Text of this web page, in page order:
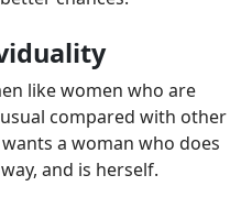
like women who are
compared with other
a woman who does
and is herself.